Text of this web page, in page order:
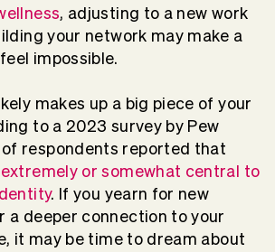
, adjusting to a new work
your network may make a
impossible.
makes up a big piece of your
to a 2023 survey by Pew
of respondents reported that
or somewhat central to
. If you yearn for new
a deeper connection to your
it may be time to dream about